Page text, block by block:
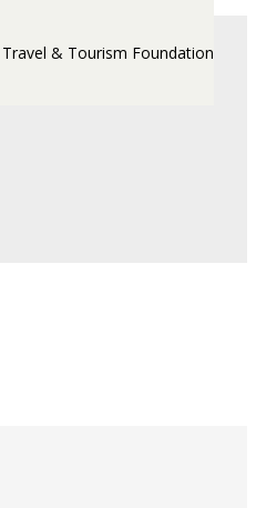
Travel & Tourism Foundation